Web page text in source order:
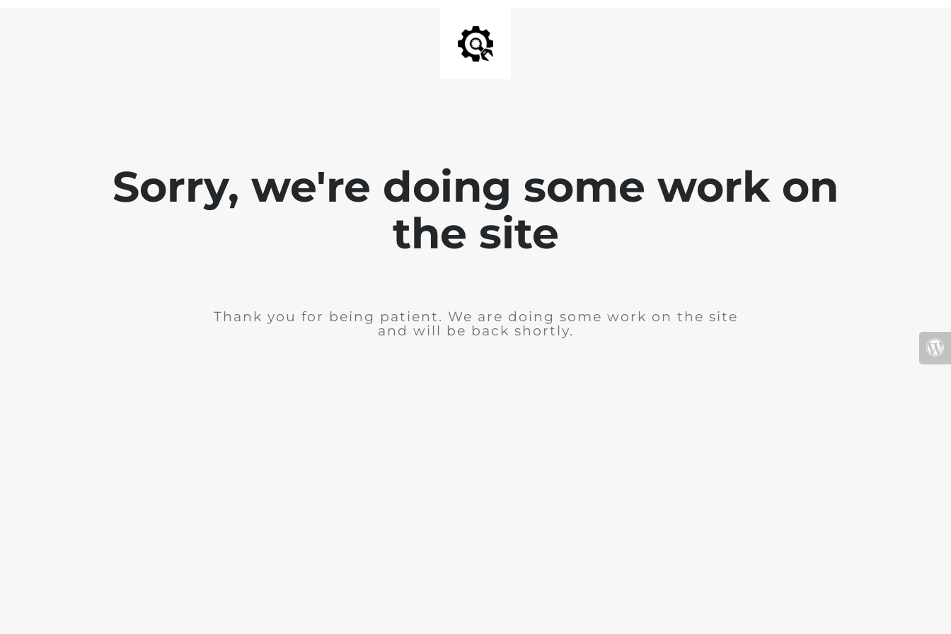
Sorry, we're doing some work on
the site
Thank you for being patient. We are doing some work on the site
and will be back shortly.